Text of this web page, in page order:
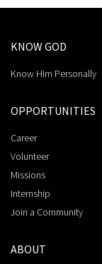
KNOW GOD
Know Him Personally
OPPORTUNITIES
Career
Volunteer
Missions
Internship
Join a Community
ABOUT